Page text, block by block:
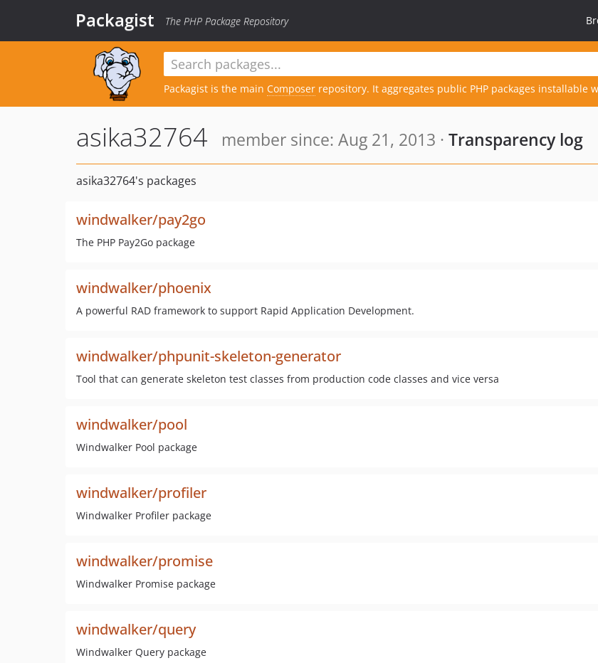
Packagist The PHP Package Repository
Packagist is the main Composer repository. It aggregates public PHP packages installable
asika32764 member since: Aug 21, 2013 · Transparency log
asika32764's packages
windwalker/pay2go
The PHP Pay2Go package
windwalker/phoenix
A powerful RAD framework to support Rapid Application Development.
windwalker/phpunit-skeleton-generator
Tool that can generate skeleton test classes from production code classes and vice versa
windwalker/pool
Windwalker Pool package
windwalker/profiler
Windwalker Profiler package
windwalker/promise
Windwalker Promise package
windwalker/query
Windwalker Query package